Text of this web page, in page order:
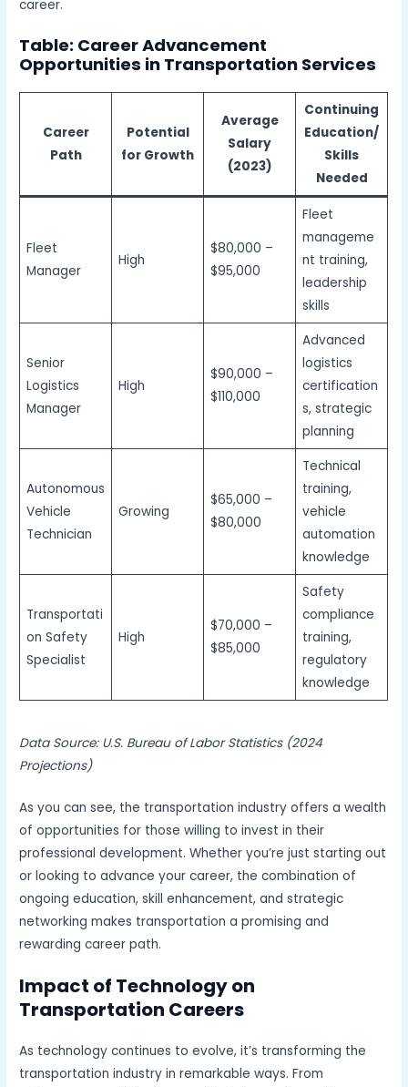
career.
Table: Career Advancement
Opportunities in Transportation Services
Career
Path
Potential
for Growth
Average
Salary
(2023)
Continuing
Education/
Skills
Needed
Fleet
Manager
High
$80,000 –
$95,000
Fleet
manageme
nt training,
leadership
skills
Senior
Logistics
Manager
High
$90,000 –
$110,000
Advanced
logistics
certification
s, strategic
planning
Autonomous
Vehicle
Technician
Growing
$65,000 –
$80,000
Technical
training,
vehicle
automation
knowledge
Transportati
on Safety
Specialist
High
$70,000 –
$85,000
Safety
compliance
training,
regulatory
knowledge
Data Source: U.S. Bureau of Labor Statistics (2024
Projections)
As you can see, the transportation industry offers a wealth
of opportunities for those willing to invest in their
professional development. Whether you’re just starting out
or looking to advance your career, the combination of
ongoing education, skill enhancement, and strategic
networking makes transportation a promising and
rewarding career path.
Impact of Technology on
Transportation Careers
As technology continues to evolve, it’s transforming the
transportation industry in remarkable ways. From